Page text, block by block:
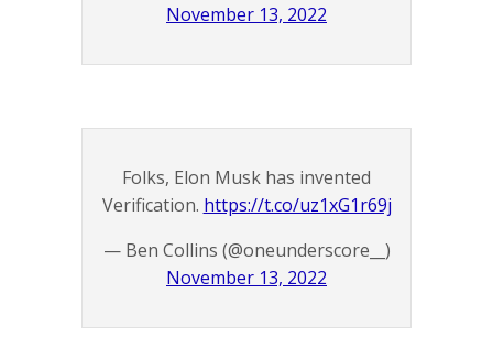
November 13, 2022
Folks, Elon Musk has invented
Verification. https://t.co/uz1xG1r69j
— Ben Collins (@oneunderscore__)
November 13, 2022